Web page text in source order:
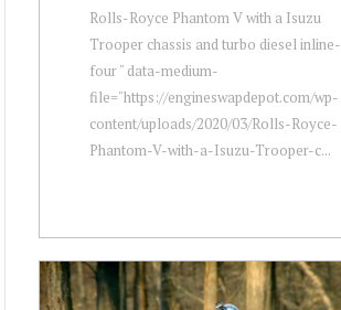
Rolls-Royce Phantom V with a Isuzu
Trooper chassis and turbo diesel inline-
four " data-medium-
file="https://engineswapdepot.com/wp-
content/uploads/2020/03/Rolls-Royce-
Phantom-V-with-a-Isuzu-Trooper-c...